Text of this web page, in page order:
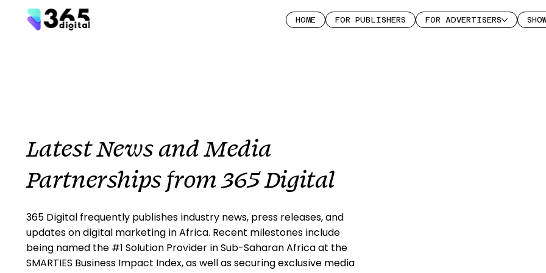
HOME FOR PUBLISHERS FOR ADVERTISERS
Latest News and Media
Partnerships from 365 Digital
365 Digital frequently publishes industry news, press releases, and
updates on digital marketing in Africa. Recent milestones include
being named the #1 Solution Provider in Sub-Saharan Africa at the
SMARTIES Business Impact Index, as well as securing exclusive media